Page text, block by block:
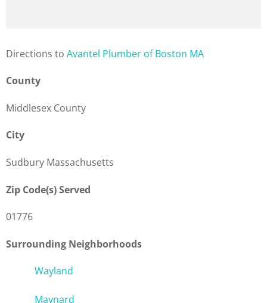
Directions to Avantel Plumber of Boston MA
County
Middlesex County
City
Sudbury Massachusetts
Zip Code(s) Served
01776
Surrounding Neighborhoods
Wayland
Maynard